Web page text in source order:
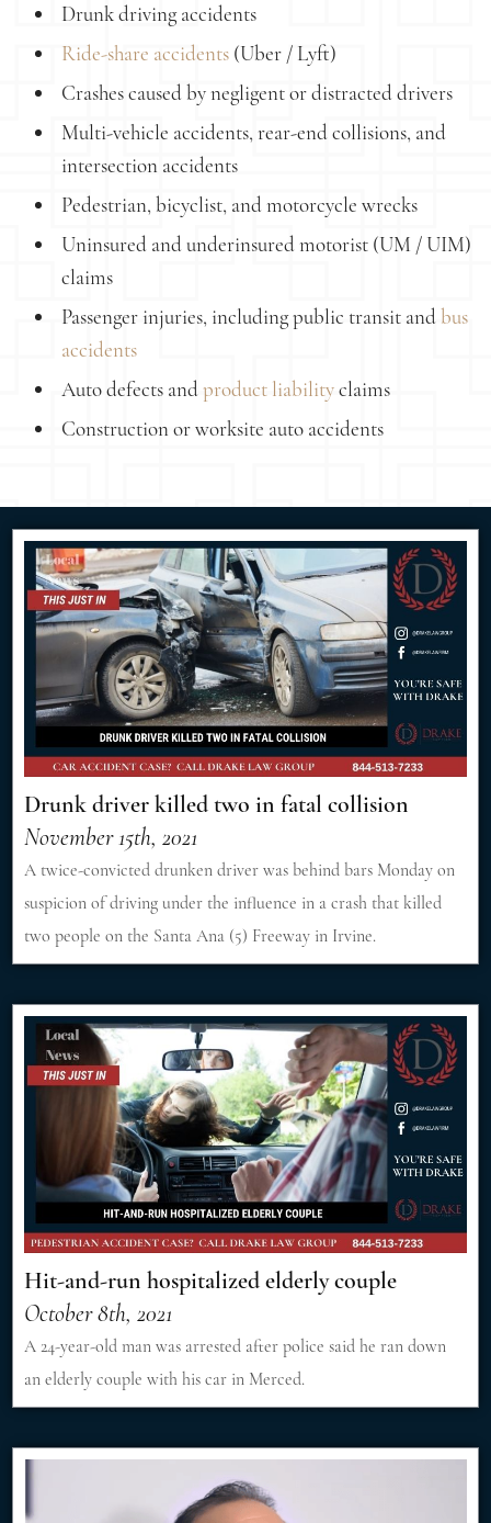
Drunk driving accidents
Ride-share accidents (Uber / Lyft)
Crashes caused by negligent or distracted drivers
Multi-vehicle accidents, rear-end collisions, and
intersection accidents
Pedestrian, bicyclist, and motorcycle wrecks
Uninsured and underinsured motorist (UM / UIM)
claims
Passenger injuries, including public transit andbus
accidents
Auto defects andproduct liabilityclaims
Construction or worksite auto accidents
Drunk driver killed two in fatal collision
November 15th, 2021
A twice-convicted drunken driver was behind bars Monday on
suspicion of driving under the influence in a crash that killed
two people on the Santa Ana (5) Freeway in Irvine.
Hit-and-run hospitalized elderly couple
October 8th, 2021
A 24-year-old man was arrested after police said he ran down
an elderly couple with his car in Merced.